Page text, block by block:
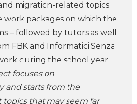
migration-related topics
work packages on which the
– followed by tutors as well
FBK and Informatici Senza
during the school year.
focuses on
and starts from the
that may seem far